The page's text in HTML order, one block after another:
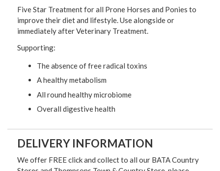
Five Star Treatment for all Prone Horses and Ponies to
improve their diet and lifestyle. Use alongside or
immediately after Veterinary Treatment.
Supporting:
The absence of free radical toxins
A healthy metabolism
All round healthy microbiome
Overall digestive health
DELIVERY INFORMATION
We offer FREE click and collect to all our BATA Country